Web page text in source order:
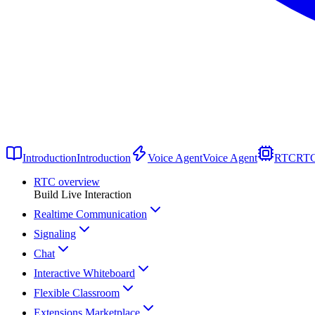
IntroductionIntroduction Voice AgentVoice Agent RTC
RTC overview
Build Live Interaction
Realtime Communication
Signaling
Chat
Interactive Whiteboard
Flexible Classroom
Extensions Marketplace